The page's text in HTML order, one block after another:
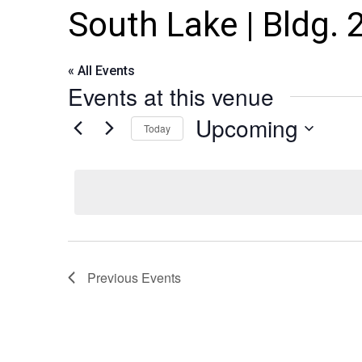
South Lake | Bldg.
« All Events
Events at this venue
Today Upcoming
Previous Events